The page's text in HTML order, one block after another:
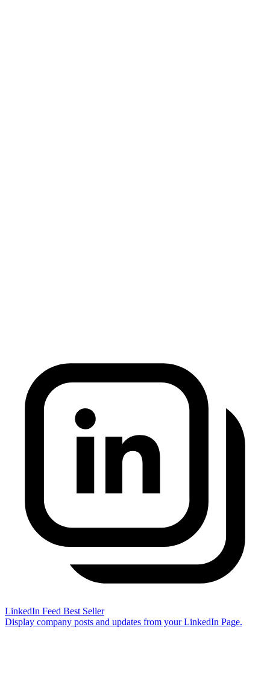
LinkedIn Feed Best Seller
Display company posts and updates from your LinkedIn Page.